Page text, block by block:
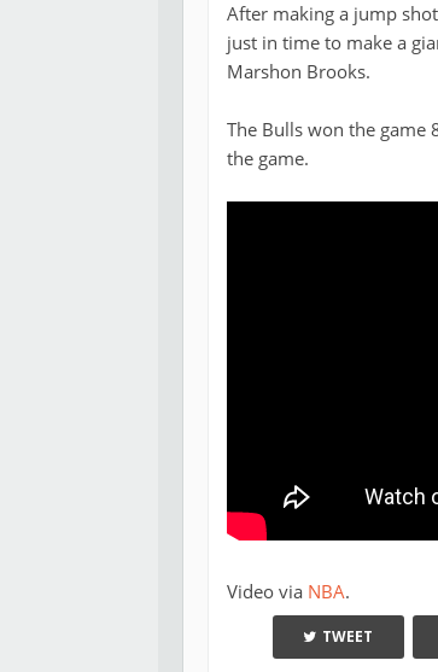
After making a jump
just in time to make a
Marshon Brooks.
The Bulls won the game
the game.
Video via NBA.
TWEET